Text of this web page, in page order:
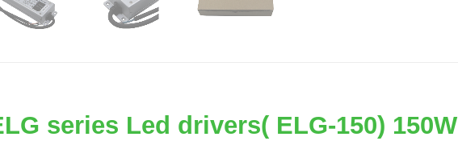
series Led drivers( ELG-150) 150W